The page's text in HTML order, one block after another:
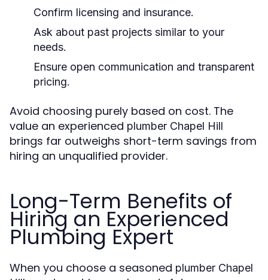
Confirm licensing and insurance.
Ask about past projects similar to your
needs.
Ensure open communication and transparent
pricing.
Avoid choosing purely based on cost. The
value an experienced plumber Chapel Hill
brings far outweighs short-term savings from
hiring an unqualified provider.
Long-Term Benefits of
Hiring an Experienced
Plumbing Expert
When you choose a seasoned plumber Chapel